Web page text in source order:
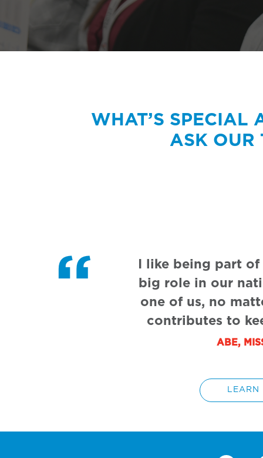
WHAT’S SPECIAL
ASK OUR
I like being part
big role in our
one of us, no
contributes to
ABE,
LEARN